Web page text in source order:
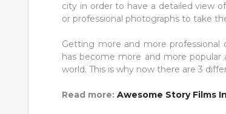
city in order to have a detailed view
or professional photographs to take
Getting more and more
has become more and more
world. This is why now there are 3
Read more: Awesome Story Films